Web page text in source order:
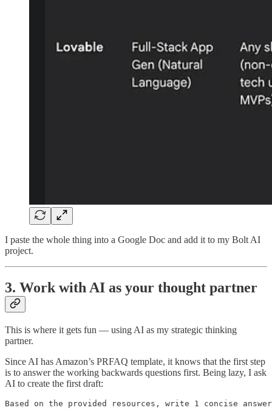
I paste the whole thing into a Google Doc and add it to my Bolt AI
project.
3. Work with AI as your thought partner
This is where it gets fun — using AI as my strategic thinking
partner.
Since AI has Amazon’s PRFAQ template, it knows that the first step
is to answer the working backwards questions first. Being lazy, I ask
AI to create the first draft:
Based on the provided resources, write 1 concise